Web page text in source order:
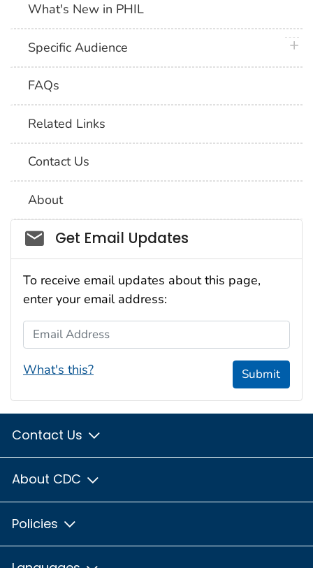
What's New in PHIL
Specific Audience
FAQs
Related Links
Contact Us
About
Social_govd
Get Email Updates
To receive email updates about this page,
enter your email address:
Email Address
What's this? Submit
Contact Us
About CDC
Policies